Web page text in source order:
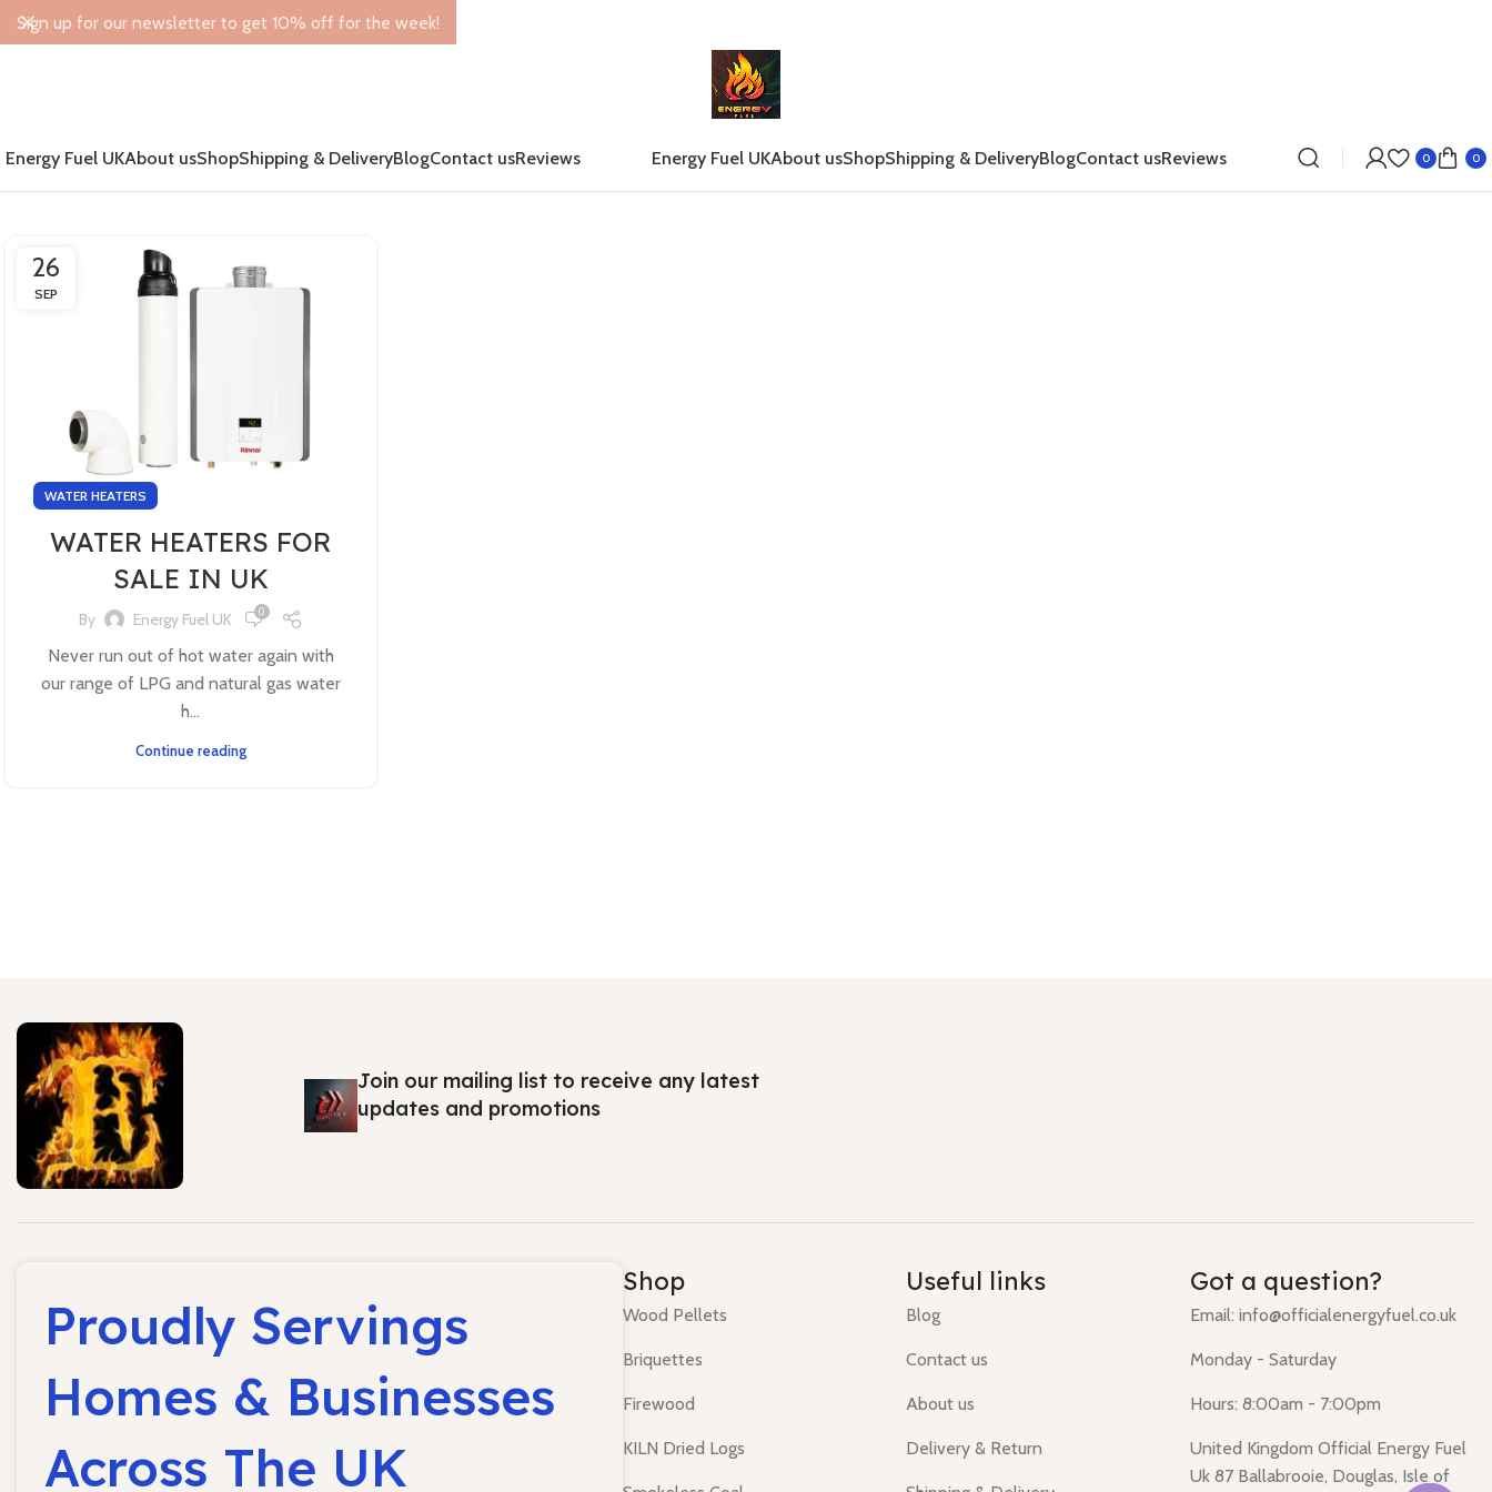
Energy Fuel UKAbout usShopShipping & DeliveryBlogContact usReviews Energy Fuel UKAbout usShopShipping & DeliveryBlogContact usReviews 0 0
26
SEP
WATER HEATERS
WATER HEATERS FOR
SALE IN UK
By Energy Fuel UK 0
Never run out of hot water again with
our range of LPG and natural gas water
h...
Continue reading
Join our mailing list to receive any latest
updates and promotions
Proudly Servings
Homes & Businesses
Across The UK
Shop
Wood Pellets
Briquettes
Firewood
KILN Dried Logs
Useful links
Blog
Contact us
About us
Delivery & Return
Got a question?
Email: info@officialenergyfuel.co.uk
Monday - Saturday
Hours: 8:00am - 7:00pm
United Kingdom Official Energy Fuel
Uk 87 Ballabrooie, Douglas, Isle of
Sign up for our newsletter to get 10% off for the week!